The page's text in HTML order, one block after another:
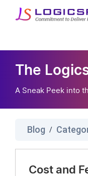
The
A Sneak Peek into
Blog /
Cost and